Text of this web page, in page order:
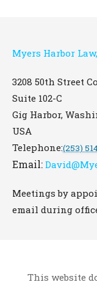
Myers Harbor
3208 50th Street
Suite 102-C
Gig Harbor,
USA
Telephone:(253)
Email:
Meetings by
email during
This website